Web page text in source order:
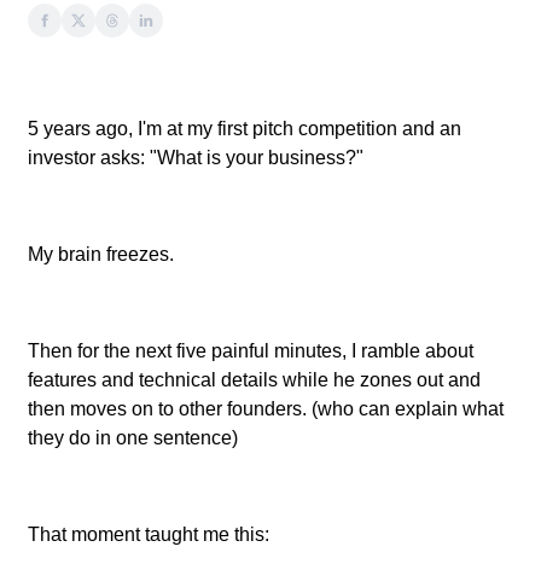
5 years ago, I'm at my first pitch competition and an
investor asks: "What is your business?"
My brain freezes.
Then for the next five painful minutes, I ramble about
features and technical details while he zones out and
then moves on to other founders. (who can explain what
they do in one sentence)
That moment taught me this: